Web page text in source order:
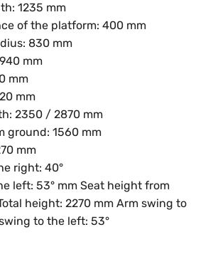
1235 mm
of the platform: 400 mm
830 mm
mm
mm
mm
2350 / 2870 mm
ground: 1560 mm
mm
right: 40°
left: 53° mm Seat height from
height: 2270 mm Arm swing to
to the left: 53°